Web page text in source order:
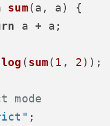
sum(a, a) {
a + a;
log (sum( 1 , 2));